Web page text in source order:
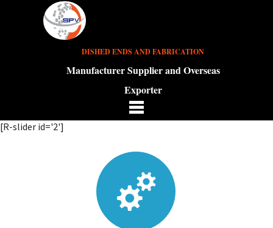
DISHED ENDS AND FABRICATION
Manufacturer Supplier and Overseas
Exporter
[R-slider id='2']